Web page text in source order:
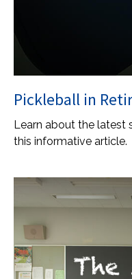
Pickleball in
Learn about the latest
this informative article.